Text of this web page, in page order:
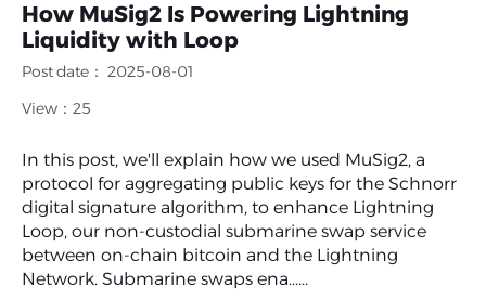
How MuSig2 Is Powering Lightning
Liquidity with Loop
Post date： 2025-08-01
View：25
In this post, we'll explain how we used MuSig2, a
protocol for aggregating public keys for the Schnorr
digital signature algorithm, to enhance Lightning
Loop, our non-custodial submarine swap service
between on-chain bitcoin and the Lightning
Network. Submarine swaps ena......